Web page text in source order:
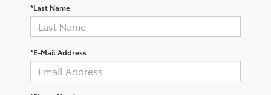
*Last Name
*E-Mail Address